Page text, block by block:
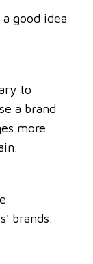
good idea
to
a brand
more
brands.